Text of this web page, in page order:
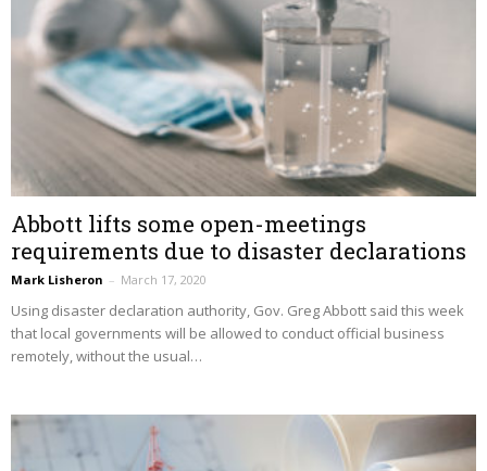
Abbott lifts some open-meetings
requirements due to disaster declarations
Mark Lisheron – March 17, 2020
Using disaster declaration authority, Gov. Greg Abbott said this week
that local governments will be allowed to conduct official business
remotely, without the usual…